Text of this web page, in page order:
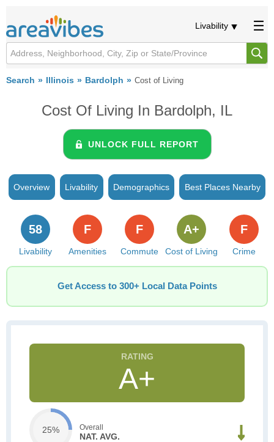
Livability
Search Illinois Bardolph Cost of Living
Cost Of Living In Bardolph, IL
UNLOCK FULL REPORT
Overview Livability Demographics Best Places Nearby
Livability
58
Amenities
F
Commute
F
Cost of Living
A+
Crime
F
Get Access to 300+ Local Data Points
A+
25% Overall
NAT. AVG.